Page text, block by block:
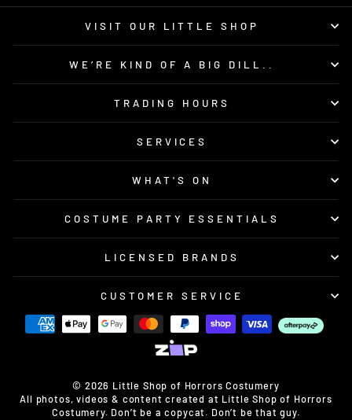
VISIT OUR LITTLE SHOP
WE’RE KIND OF A BIG DILL..
TRADING HOURS
SERVICES
WHAT'S ON
COSTUME PARTY ESSENTIALS
LICENSED BRANDS
CUSTOMER SERVICE
© 2026 Little Shop of Horrors Costumery
All photos, videos & content created at Little Shop of Horrors
Costumery. Don’t be a copycat. Don’t be that guy.